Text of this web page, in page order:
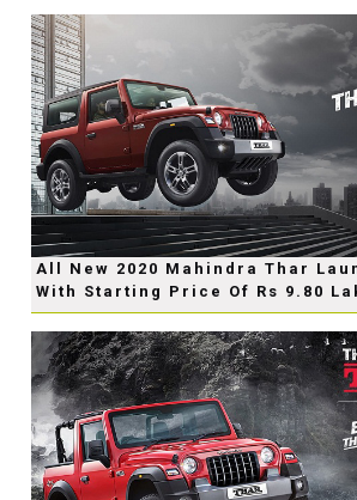
All New 2020 Mahindra Thar
With Starting Price Of Rs 9.80